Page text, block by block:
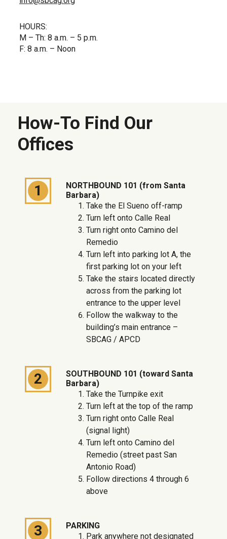
HOURS:
M – Th: 8 a.m. – 5 p.m.
F: 8 a.m. – Noon
How-To Find Our
Offices
1
NORTHBOUND 101 (from Santa
Barbara)
Take the El Sueno off-ramp
Turn left onto Calle Real
Turn right onto Camino del
Remedio
Turn left into parking lot A, the
first parking lot on your left
Take the stairs located directly
across from the parking lot
entrance to the upper level
Follow the walkway to the
building’s main entrance –
SBCAG / APCD
2
SOUTHBOUND 101 (toward Santa
Barbara)
Take the Turnpike exit
Turn left at the top of the ramp
Turn right onto Calle Real
(signal light)
Turn left onto Camino del
Remedio (street past San
Antonio Road)
Follow directions 4 through 6
above
3
PARKING
Park anywhere not designated